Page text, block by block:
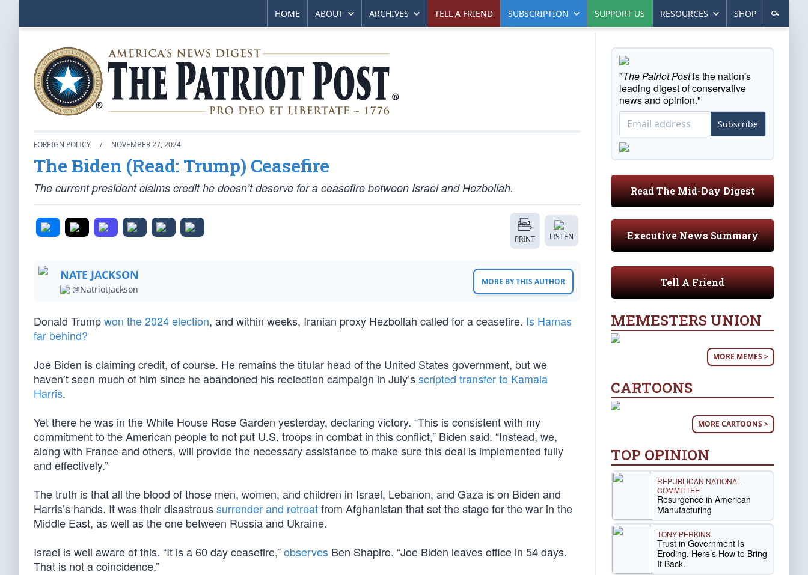
HOME ABOUT ARCHIVES TELL A FRIEND SUBSCRIPTION SUPPORT US RESOURCES SHOP
FOREIGN POLICY / NOVEMBER 27, 2024
The Biden (Read: Trump) Ceasefire
The current president claims credit he doesn’t deserve for a ceasefire between Israel and Hezbollah.
PRINT LISTEN
NATE JACKSON
@NatriotJackson
MORE BY THIS AUTHOR
Donald Trumpwon the 2024 election, and within weeks, Iranian proxy Hezbollah called for a ceasefire. Is Hamas
far behind?
Joe Biden is claiming credit, of course. He remains the titular head of the United States government, but we
haven’t seen much of him since he abandoned his reelection campaign in July’sscripted transfer to Kamala
Harris.
Yet there he was in the White House Rose Garden yesterday, declaring victory. “This is consistent with my
commitment to the American people to not put U.S. troops in combat in this conflict,” Biden said. “Instead, we,
along with France and others, will provide the necessary assistance to make sure this deal is implemented fully
and effectively.”
The truth is that all the blood of those men, women, and children in Israel, Lebanon, and Gaza is on Biden and
Harris’s hands. It was their disastroussurrender and retreatfrom Afghanistan that set the stage for the war in the
Middle East, as well as the one between Russia and Ukraine.
Israel is well aware of this. “It is a 60 day ceasefire,”observes Ben Shapiro. “Joe Biden leaves office in 54 days.
That is not a coincidence.”
"The Patriot Postis the nation's
leading digest of conservative
news and opinion."
Subscribe
Read The Mid-Day Digest
Executive News Summary
Tell A Friend
MEMESTERS UNION
MORE MEMES >
CARTOONS
MORE CARTOONS >
TOP OPINION
REPUBLICAN NATIONAL
COMMITTEE
Resurgence in American
Manufacturing
TONY PERKINS
Trust in Government Is
Eroding. Here’s How to Bring
It Back.